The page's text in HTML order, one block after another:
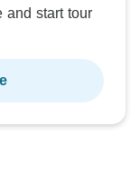
and start tour